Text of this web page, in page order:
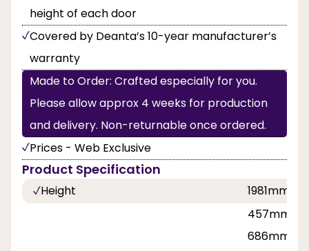
height of each door
Covered by Deanta’s 10-year manufacturer’s
warranty
Made to Order: Crafted especially for you.
Please allow approx 4 weeks for production
and delivery. Non-returnable once ordered.
Prices - Web Exclusive
Product Specification
Height 1981mm,
457mm,
686mm,